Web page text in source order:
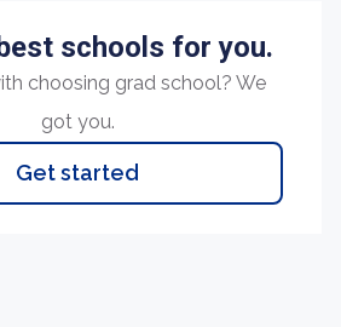
schools for you.
choosing grad school? We
got you.
Get started